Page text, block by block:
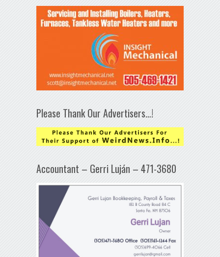
Please Thank Our Advertisers…!
Accountant – Gerri Luján – 471-3680